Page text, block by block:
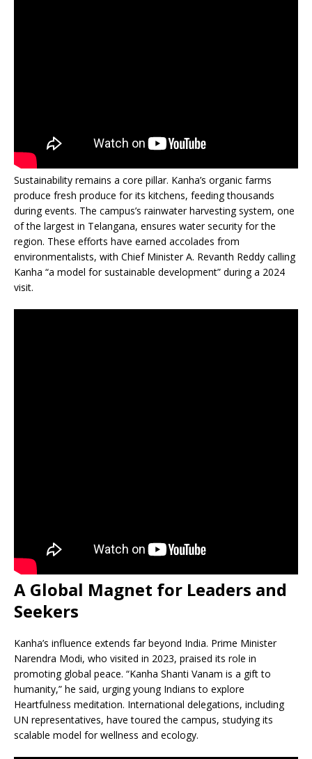
Sustainability remains a core pillar. Kanha’s organic farms
produce fresh produce for its kitchens, feeding thousands
during events. The campus’s rainwater harvesting system, one
of the largest in Telangana, ensures water security for the
region. These efforts have earned accolades from
environmentalists, with Chief Minister A. Revanth Reddy calling
Kanha “a model for sustainable development” during a 2024
visit.
A Global Magnet for Leaders and
Seekers
Kanha’s influence extends far beyond India. Prime Minister
Narendra Modi, who visited in 2023, praised its role in
promoting global peace. “Kanha Shanti Vanam is a gift to
humanity,” he said, urging young Indians to explore
Heartfulness meditation. International delegations, including
UN representatives, have toured the campus, studying its
scalable model for wellness and ecology.